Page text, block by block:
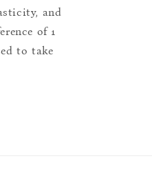
and
of 1
to take